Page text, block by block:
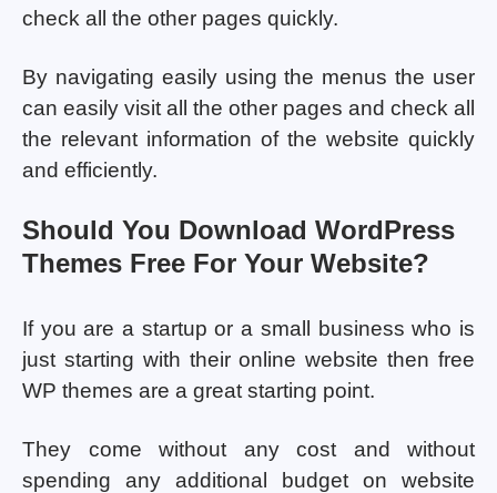
check all the other pages quickly.
By navigating easily using the menus the user
can easily visit all the other pages and check all
the relevant information of the website quickly
and efficiently.
Should You Download WordPress
Themes Free For Your Website?
If you are a startup or a small business who is
just starting with their online website then free
WP themes are a great starting point.
They come without any cost and without
spending any additional budget on website